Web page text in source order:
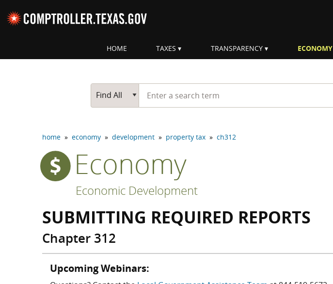
HOME
TAXES TRANSPARENCY ECONOMY
Main Search
Find All
Start typing a search term
home » economy » development » property tax » ch312
Economy
Economic Development
SUBMITTING REQUIRED REPORTS
Chapter 312
Upcoming Webinars: